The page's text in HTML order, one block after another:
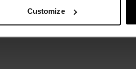
Customize